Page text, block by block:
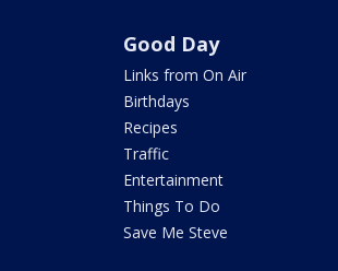
Good Day
Links from On Air
Birthdays
Recipes
Traffic
Entertainment
Things To Do
Save Me Steve